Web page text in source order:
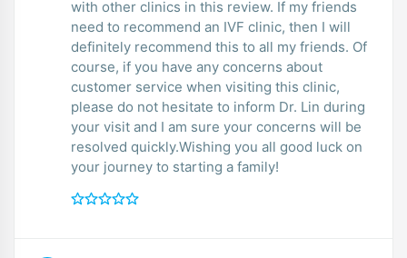
with other clinics in this review. If my friends
need to recommend an IVF clinic, then I will
definitely recommend this to all my friends. Of
course, if you have any concerns about
customer service when visiting this clinic,
please do not hesitate to inform Dr. Lin during
your visit and I am sure your concerns will be
resolved quickly.Wishing you all good luck on
your journey to starting a family!